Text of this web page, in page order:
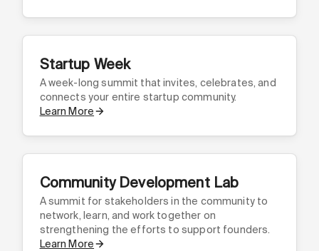
Startup Week
A week-long summit that invites, celebrates, and
connects your entire startup community.
Learn More
Community Development Lab
A summit for stakeholders in the community to
network, learn, and work together on
strengthening the efforts to support founders.
Learn More